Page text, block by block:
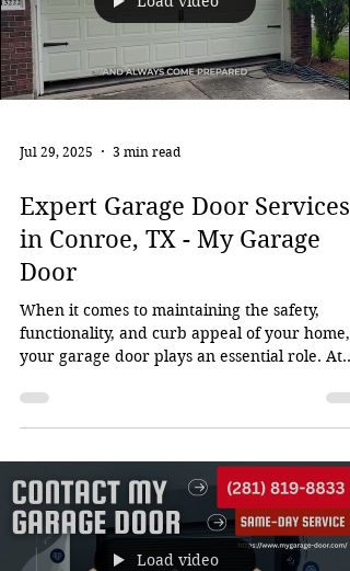
Load video
Jul 29, 2025 3 min read
Expert Garage Door Services
in Conroe, TX - My Garage
Door
When it comes to maintaining the safety,
your garage door plays an essential role. At
My...